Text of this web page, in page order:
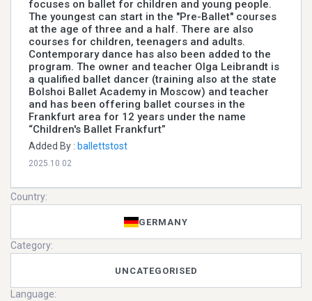
focuses on ballet for children and young people.
The youngest can start in the "Pre-Ballet" courses
at the age of three and a half. There are also
courses for children, teenagers and adults.
Contemporary dance has also been added to the
program. The owner and teacher Olga Leibrandt is
a qualified ballet dancer (training also at the state
Bolshoi Ballet Academy in Moscow) and teacher
and has been offering ballet courses in the
Frankfurt area for 12 years under the name
“Children's Ballet Frankfurt”
Added By : ballettstost
2025.10.02
Country:
GERMANY
Category:
UNCATEGORISED
Language: